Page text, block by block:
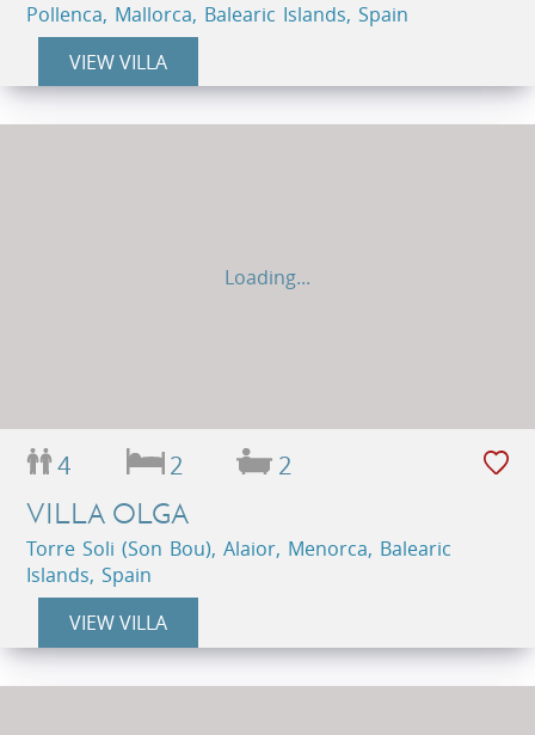
Pollenca, Mallorca, Balearic Islands, Spain
VIEW VILLA
Loading...
4 2 2
VILLA OLGA
Torre Soli (Son Bou), Alaior, Menorca, Balearic
Islands, Spain
VIEW VILLA